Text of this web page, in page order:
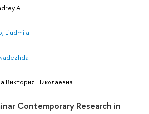
A.
Liudmila
Виктория Николаевна
Contemporary Research in